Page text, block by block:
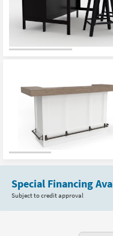
Special Financing
Subject to credit approval